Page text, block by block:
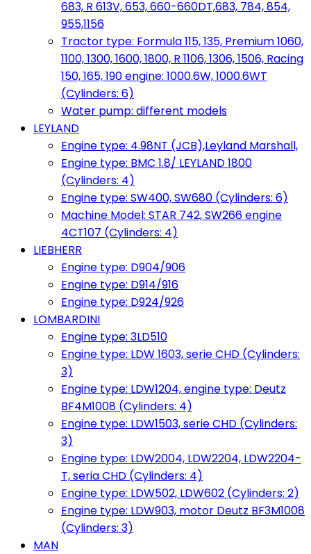
683, R 613V, 653, 660-660DT,683, 784, 854,
955,1156
Tractor type: Formula 115, 135, Premium 1060,
1100, 1300, 1600, 1800, R 1106, 1306, 1506, Racing
150, 165, 190 engine: 1000.6W, 1000.6WT
(Cylinders: 6)
Water pump: different models
LEYLAND
Engine type: 4.98NT (JCB),Leyland Marshall,
Engine type: BMC 1.8/ LEYLAND 1800
(Cylinders: 4)
Engine type: SW400, SW680 (Cylinders: 6)
Machine Model: STAR 742, SW266 engine
4CT107 (Cylinders: 4)
LIEBHERR
Engine type: D904/906
Engine type: D914/916
Engine type: D924/926
LOMBARDINI
Engine type: 3LD510
Engine type: LDW 1603, serie CHD (Cylinders:
3)
Engine type: LDW1204, engine type: Deutz
BF4M1008 (Cylinders: 4)
Engine type: LDW1503, serie CHD (Cylinders:
3)
Engine type: LDW2004, LDW2204, LDW2204-
T, seria CHD (Cylinders: 4)
Engine type: LDW502, LDW602 (Cylinders: 2)
Engine type: LDW903, motor Deutz BF3M1008
(Cylinders: 3)
MAN